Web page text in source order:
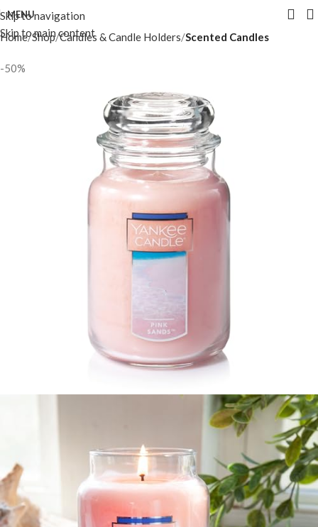
Skip to navigation
Skip to main content
MENU
Home Shop Candles & Candle Holders Scented Candles
-50%